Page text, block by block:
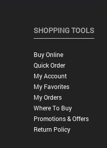
SHOPPING TOOLS
Buy Online
Quick Order
My Account
My Favorites
My Orders
Where To Buy
Promotions & Offers
Return Policy